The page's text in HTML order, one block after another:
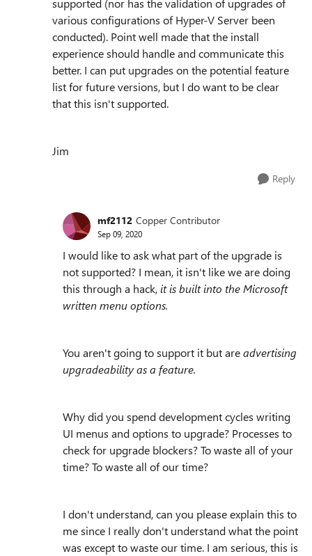
supported (nor has the validation of upgrades of
various configurations of Hyper-V Server been
conducted). Point well made that the install
experience should handle and communicate this
better. I can put upgrades on the potential feature
list for future versions, but I do want to be clear
that this isn't supported.
Jim
Reply
mf2112 Copper Contributor
Sep 09, 2020
I would like to ask what part of the upgrade is
not supported? I mean, it isn't like we are doing
this through a hack,it is built into the Microsoft
written menu options.
You aren't going to support it but areadvertising
upgradeability as a feature.
Why did you spend development cycles writing
UI menus and options to upgrade? Processes to
check for upgrade blockers? To waste all of your
time? To waste all of our time?
I don't understand, can you please explain this to
me since I really don't understand what the point
was except to waste our time. I am serious, this is